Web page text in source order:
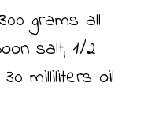
grams all
salt, 1/2
milliliters oil